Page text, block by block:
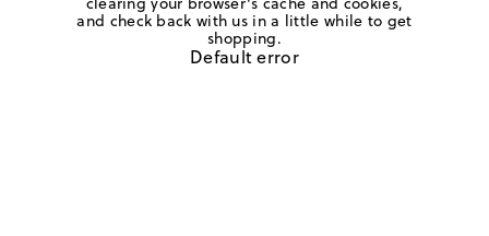
and check back with us in a little while to get
shopping.
Default error